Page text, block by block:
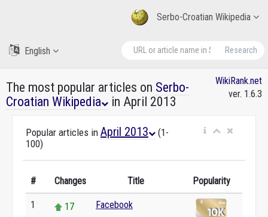
Serbo-Croatian Wikipedia
Research
English
The most popular articles on Serbo-
Croatian Wikipedia
in April 2013
WikiRank.net
ver. 1.6.3
Popular articles in April 2013
(1-
100)
# Changes Title Popularity
1 17 Facebook